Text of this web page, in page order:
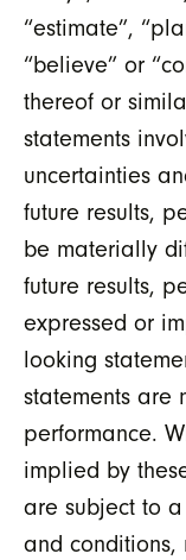
“estimate”,
“believe” or
thereof or
statements
uncertainties
future results,
be materially
future results,
expressed or
looking
statements are
performance.
implied by
are subject to a
and conditions,